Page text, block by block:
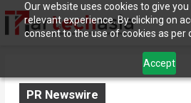
Our website uses cookies to give
relevant experience. By clicking on
consent to the use of cookies as per
Accept
PR Newswire